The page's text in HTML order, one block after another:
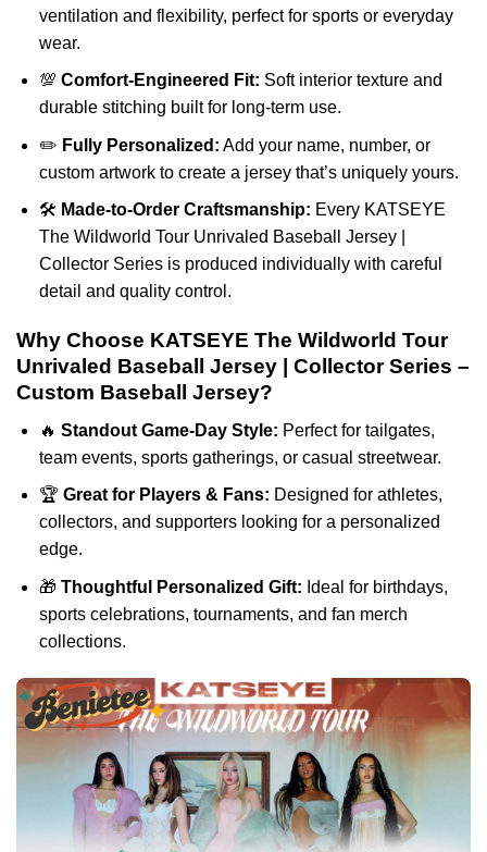
ventilation and flexibility, perfect for sports or everyday
wear.
💯 Comfort-Engineered Fit: Soft interior texture and
durable stitching built for long-term use.
✏️ Fully Personalized: Add your name, number, or
custom artwork to create a jersey that’s uniquely yours.
🛠️ Made-to-Order Craftsmanship: Every KATSEYE
The Wildworld Tour Unrivaled Baseball Jersey |
Collector Series is produced individually with careful
detail and quality control.
Why Choose KATSEYE The Wildworld Tour
Unrivaled Baseball Jersey | Collector Series –
Custom Baseball Jersey?
🔥 Standout Game-Day Style: Perfect for tailgates,
team events, sports gatherings, or casual streetwear.
🏆 Great for Players & Fans: Designed for athletes,
collectors, and supporters looking for a personalized
edge.
🎁 Thoughtful Personalized Gift: Ideal for birthdays,
sports celebrations, tournaments, and fan merch
collections.